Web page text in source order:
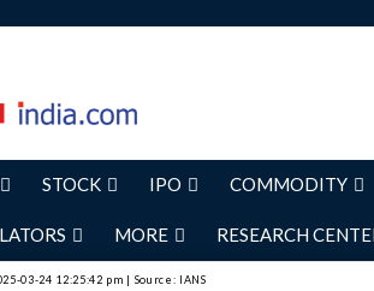
STOCK IPO COMMODITY
MORE RESEARCH
03-24 12:25:42 pm | Source: IANS